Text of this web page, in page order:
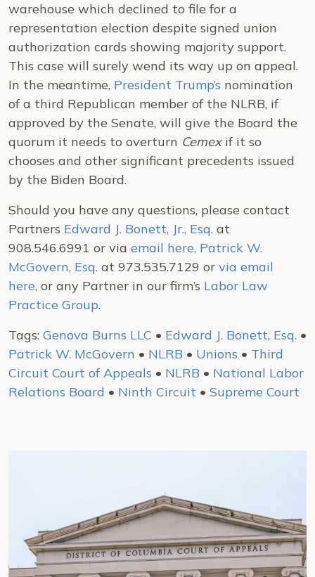
warehouse which declined to file for a
representation election despite signed union
authorization cards showing majority support.
This case will surely wend its way up on appeal.
In the meantime, President Trump’s nomination
of a third Republican member of the NLRB, if
approved by the Senate, will give the Board the
quorum it needs to overturn Cemexif it so
chooses and other significant precedents issued
by the Biden Board.
Should you have any questions, please contact
Partners Edward J. Bonett, Jr., Esq. at
908.546.6991 or via email here, Patrick W.
McGovern, Esq. at 973.535.7129 or via email
here, or any Partner in our firm’s Labor Law
Practice Group.
Tags: Genova Burns LLC • Edward J. Bonett, Esq. •
Patrick W. McGovern • NLRB • Unions • Third
Circuit Court of Appeals • NLRB • National Labor
Relations Board • Ninth Circuit • Supreme Court